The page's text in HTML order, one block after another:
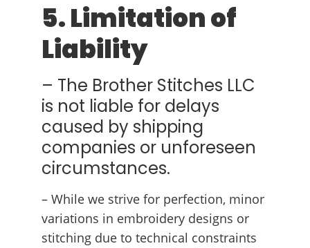
5. Limitation of
Liability
– The Brother Stitches LLC
is not liable for delays
caused by shipping
companies or unforeseen
circumstances.
– While we strive for perfection, minor
variations in embroidery designs or
stitching due to technical constraints